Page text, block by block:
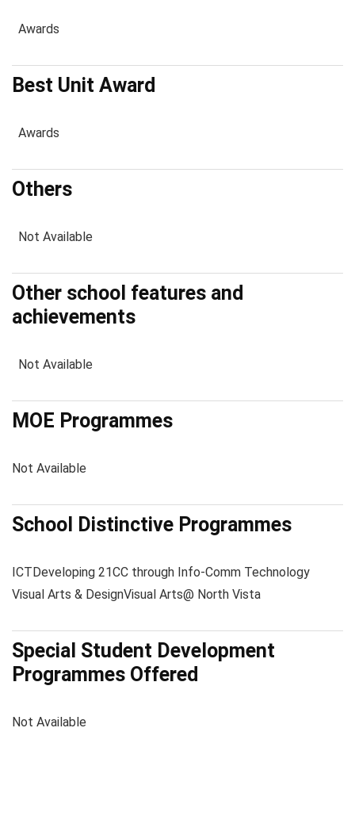
Awards
Best Unit Award
Awards
Others
Not Available
Other school features and
achievements
Not Available
MOE Programmes
Not Available
School Distinctive Programmes
ICTDeveloping 21CC through Info-Comm Technology
Visual Arts & DesignVisual Arts@ North Vista
Special Student Development
Programmes Offered
Not Available